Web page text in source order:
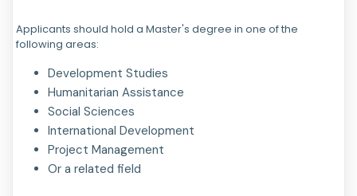
Applicants should hold a Master's degree in one of the
following areas:
Development Studies
Humanitarian Assistance
Social Sciences
International Development
Project Management
Or a related field